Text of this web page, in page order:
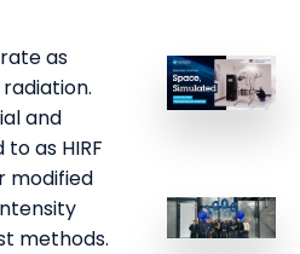
as
and
as HIRF
modified
methods.